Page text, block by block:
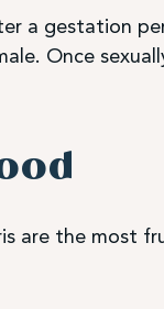
a gestation
Once
are the most